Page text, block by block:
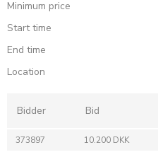
Minimum price
Start time
End time
Location
Bidder Bid
373897 10.200 DKK